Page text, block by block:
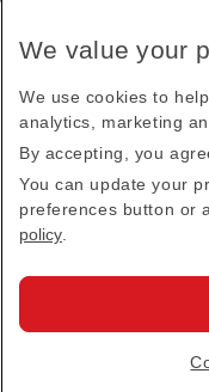
Receive our latest
This site is
Privacy Policyand
Emirates
·
We value your
We use cookies to
analytics, marketing
By accepting, you
You can update your
preferences button or
policy